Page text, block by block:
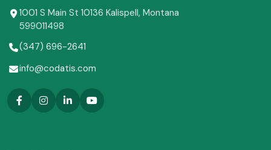
1001 S Main St 10136 Kalispell, Montana
599011498
(347) 696-2641
info@codatis.com